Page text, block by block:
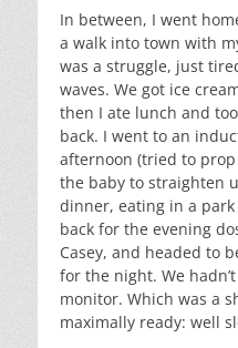
In between, I went
a walk into town with
was a struggle, just
waves. We got ice
then I ate lunch and
back. I went to an
afternoon (tried to
the baby to straighten
dinner, eating in a
back for the evening
Casey, and headed to
for the night. We
monitor. Which was a
maximally ready: well